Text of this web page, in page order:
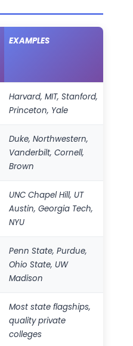
EXAMPLES
Harvard, MIT, Stanford,
Princeton, Yale
Duke, Northwestern,
Vanderbilt, Cornell,
Brown
UNC Chapel Hill, UT
Austin, Georgia Tech,
NYU
Penn State, Purdue,
Ohio State, UW
Madison
Most state flagships,
quality private
colleges